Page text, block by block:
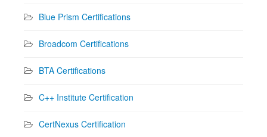
Blue Prism Certifications
Broadcom Certifications
BTA Certifications
C++ Institute Certification
CertNexus Certification